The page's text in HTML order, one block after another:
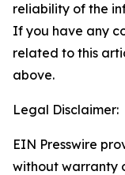
reliability of the
If you have any
related to this
above.
Legal Disclaimer:
EIN Presswire
without warranty